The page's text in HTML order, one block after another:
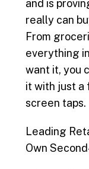
o
o
and is
really can
From
everything
want it, you
it with just a
screen taps.
Leading
Own